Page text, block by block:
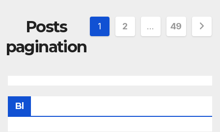
Posts
pagination
1 2 … 49
Bl